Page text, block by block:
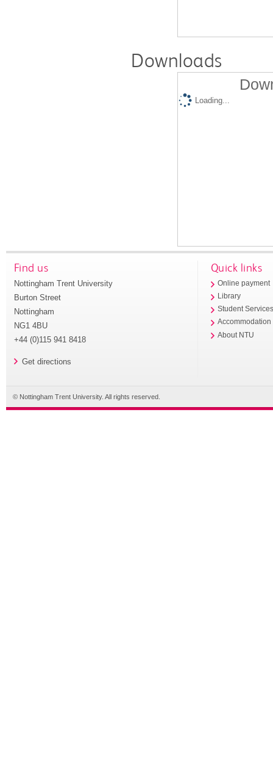
Downloads
Loading...
Find us
Nottingham Trent University
Burton Street
Nottingham
NG1 4BU
+44 (0)115 941 8418
Get directions
Quick links
Online payment
Library
Student
Accommodation
About NTU
© Nottingham Trent University. All rights reserved.